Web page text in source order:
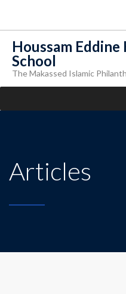
Houssam
School
The Makassed Islamic
Articles